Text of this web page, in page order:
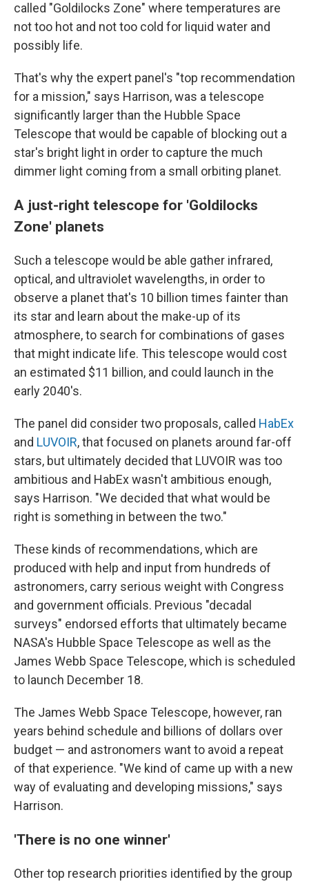
called "Goldilocks Zone" where temperatures are
not too hot and not too cold for liquid water and
possibly life.
That's why the expert panel's "top recommendation
for a mission," says Harrison, was a telescope
significantly larger than the Hubble Space
Telescope that would be capable of blocking out a
star's bright light in order to capture the much
dimmer light coming from a small orbiting planet.
A just-right telescope for 'Goldilocks
Zone' planets
Such a telescope would be able gather infrared,
optical, and ultraviolet wavelengths, in order to
observe a planet that's 10 billion times fainter than
its star and learn about the make-up of its
atmosphere, to search for combinations of gases
that might indicate life. This telescope would cost
an estimated $11 billion, and could launch in the
early 2040's.
The panel did consider two proposals, called HabEx
and LUVOIR, that focused on planets around far-off
stars, but ultimately decided that LUVOIR was too
ambitious and HabEx wasn't ambitious enough,
says Harrison. "We decided that what would be
right is something in between the two."
These kinds of recommendations, which are
produced with help and input from hundreds of
astronomers, carry serious weight with Congress
and government officials. Previous "decadal
surveys" endorsed efforts that ultimately became
NASA's Hubble Space Telescope as well as the
James Webb Space Telescope, which is scheduled
to launch December 18.
The James Webb Space Telescope, however, ran
years behind schedule and billions of dollars over
budget — and astronomers want to avoid a repeat
of that experience. "We kind of came up with a new
way of evaluating and developing missions," says
Harrison.
'There is no one winner'
Other top research priorities identified by the group